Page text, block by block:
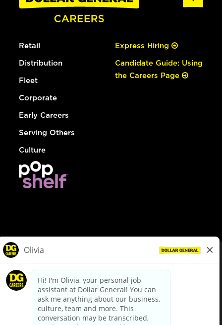
Retail
Distribution
Fleet
Corporate
Early Careers
Serving Others
Culture
Express Hiring
Candidate Guide: Using
the Careers Page
dollargeneral.com|Privacy Policy|Terms & Conditions
Your Privacy Choices
California Employee and Third Party Privacy Policy
Applicant Privacy Notice